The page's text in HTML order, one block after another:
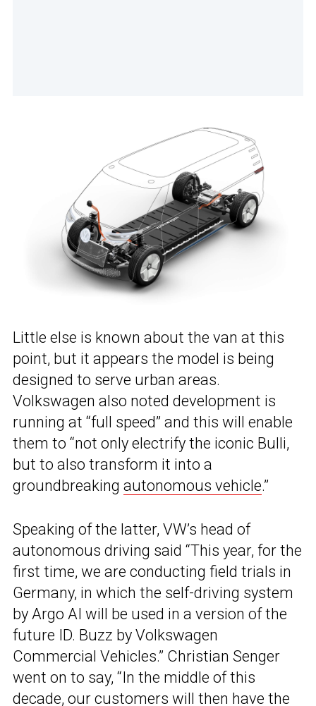
Little else is known about the van at this
point, but it appears the model is being
designed to serve urban areas.
Volkswagen also noted development is
running at “full speed” and this will enable
them to “not only electrify the iconic Bulli,
but to also transform it into a
groundbreaking autonomous vehicle.”
Speaking of the latter, VW’s head of
autonomous driving said “This year, for the
first time, we are conducting field trials in
Germany, in which the self-driving system
by Argo AI will be used in a version of the
future ID. Buzz by Volkswagen
Commercial Vehicles.” Christian Senger
went on to say, “In the middle of this
decade, our customers will then have the